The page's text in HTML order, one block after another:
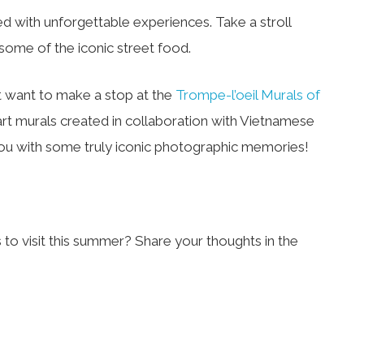
with unforgettable experiences. Take a stroll
of the iconic street food.
want to make a stop at the Trompe-l’oeil Murals of
murals created in collaboration with Vietnamese
with some truly iconic photographic memories!
visit this summer? Share your thoughts in the